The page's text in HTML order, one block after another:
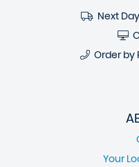
Next
Order by
Your